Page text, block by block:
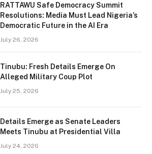
RATTAWU Safe Democracy Summit
Resolutions: Media Must Lead Nigeria’s
Democratic Future in the AI Era
July 26, 2026
Tinubu: Fresh Details Emerge On
Alleged Military Coup Plot
July 25, 2026
Details Emerge as Senate Leaders
Meets Tinubu at Presidential Villa
July 24, 2026